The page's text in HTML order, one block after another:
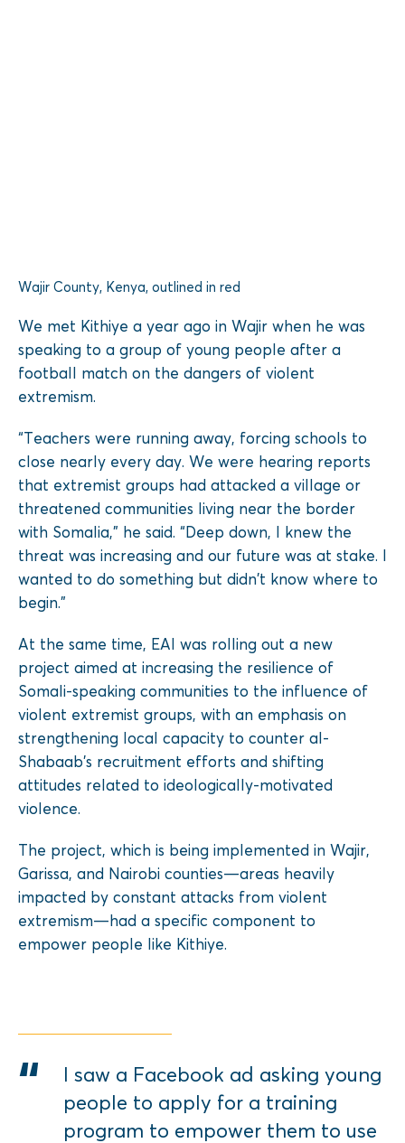
Wajir County, Kenya, outlined in red
We met Kithiye a year ago in Wajir when he was
speaking to a group of young people after a
football match on the dangers of violent
extremism.
“Teachers were running away, forcing schools to
close nearly every day. We were hearing reports
that extremist groups had attacked a village or
threatened communities living near the border
with Somalia,” he said. “Deep down, I knew the
threat was increasing and our future was at stake. I
wanted to do something but didn’t know where to
begin.”
At the same time, EAI was rolling out a new
project aimed at increasing the resilience of
Somali-speaking communities to the influence of
violent extremist groups, with an emphasis on
strengthening local capacity to counter al-
Shabaab’s recruitment efforts and shifting
attitudes related to ideologically-motivated
violence.
The project, which is being implemented in Wajir,
Garissa, and Nairobi counties—areas heavily
impacted by constant attacks from violent
extremism—had a specific component to
empower people like Kithiye.
I saw a Facebook ad asking young
people to apply for a training
program to empower them to use